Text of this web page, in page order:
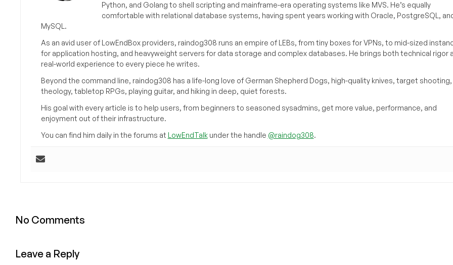
Python, and Golang to shell scripting and mainframe-era operating systems like MVS. He’s equally
comfortable with relational database systems, having spent years working with Oracle, PostgreSQL,
MySQL.
As an avid user of LowEndBox providers, raindog308 runs an empire of LEBs, from tiny boxes for VPNs, to mid-sized
for application hosting, and heavyweight servers for data storage and complex databases. He brings both technical rigor
real-world experience to every piece he writes.
Beyond the command line, raindog308 has a life-long love of German Shepherd Dogs, high-quality knives, target shooting,
theology, tabletop RPGs, playing guitar, and hiking in deep, quiet forests.
His goal with every article is to help users, from beginners to seasoned sysadmins, get more value, performance, and
enjoyment out of their infrastructure.
You can find him daily in the forums at LowEndTalkunder the handle @raindog308.
No Comments
Leave a Reply